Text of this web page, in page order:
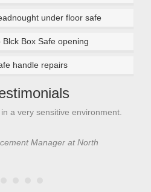
under floor safe
Box Safe opening
handle repairs
a very sensitive environment.
Manager at North